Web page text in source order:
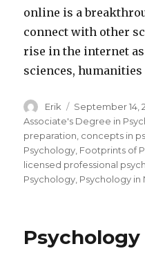
online is a
connect with other
rise in the internet
sciences,
Author
Erik
Posted
on
September 14,
Associate's Degree in
preparation concepts in
Psychology Footprints of
licensed professional
Psychology Psychology in